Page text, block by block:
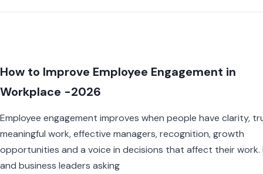
How to Improve Employee Engagement in
Workplace -2026
Employee engagement improves when people have clarity,
meaningful work, effective managers, recognition, growth
opportunities and a voice in decisions that affect their work.
and business leaders asking